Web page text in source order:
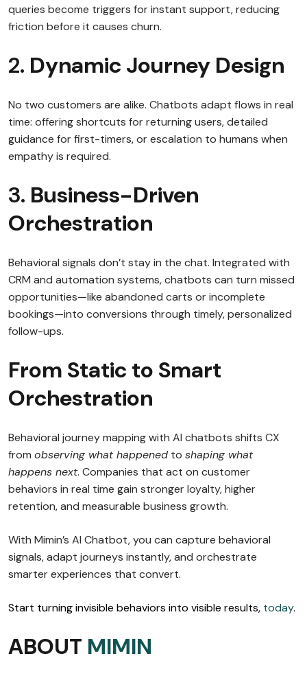
queries become triggers for instant support, reducing
friction before it causes churn.
2. Dynamic Journey Design
No two customers are alike. Chatbots adapt flows in real
time: offering shortcuts for returning users, detailed
guidance for first-timers, or escalation to humans when
empathy is required.
3. Business-Driven
Orchestration
Behavioral signals don’t stay in the chat. Integrated with
CRM and automation systems, chatbots can turn missed
opportunities—like abandoned carts or incomplete
bookings—into conversions through timely, personalized
follow-ups.
From Static to Smart
Orchestration
Behavioral journey mapping with AI chatbots shifts CX
from observing what happened to shaping what
happens next. Companies that act on customer
behaviors in real time gain stronger loyalty, higher
retention, and measurable business growth.
With Mimin’s AI Chatbot, you can capture behavioral
signals, adapt journeys instantly, and orchestrate
smarter experiences that convert.
Start turning invisible behaviors into visible results, today.
ABOUT MIMIN